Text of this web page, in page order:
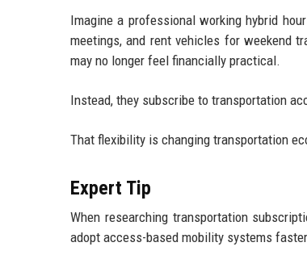
Imagine a professional working hybrid
meetings, and rent vehicles for weekend
may no longer feel financially practical.
Instead, they subscribe to transportation
That flexibility is changing transportation
Expert Tip
When researching transportation
adopt access-based mobility systems